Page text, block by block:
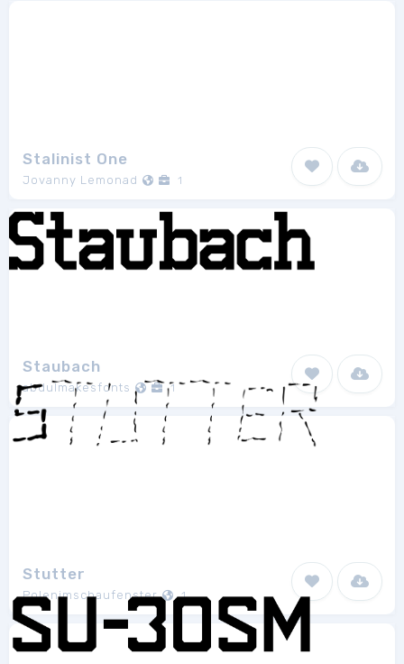
Stalinist One
Jovanny Lemonad 1
Staubach
abdulmakesfonts 1
Stutter
Polenimschaufenster 1